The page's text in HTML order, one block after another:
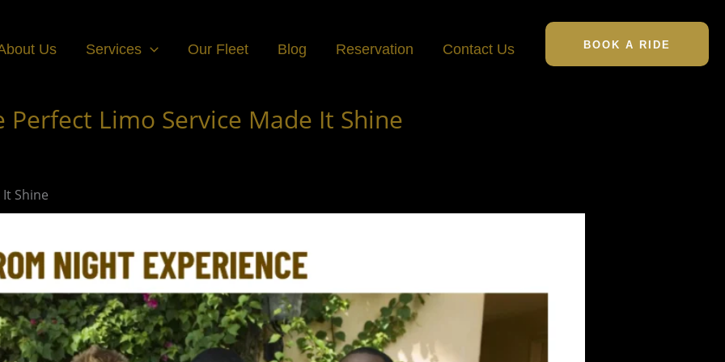
Us Services Our Fleet Blog Reservation Contact Us BOOK A RIDE
Limo Service Made It Shine
Shine